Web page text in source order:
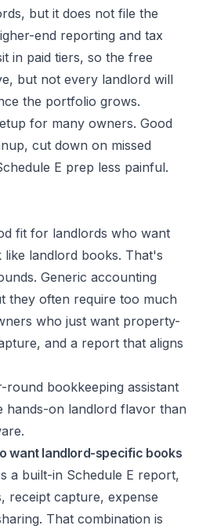
but it does not file the
end reporting and tax
in paid tiers, so the free
but not every landlord will
the portfolio grows.
for many owners. Good
cut down on missed
E prep less painful.
fit for landlords who want
landlord books. That's
Generic accounting
they often require too much
who just want property-
and a report that aligns
round bookkeeping assistant
hands-on landlord flavor than
want landlord-specific books
a built-in Schedule E report,
receipt capture, expense
That combination is